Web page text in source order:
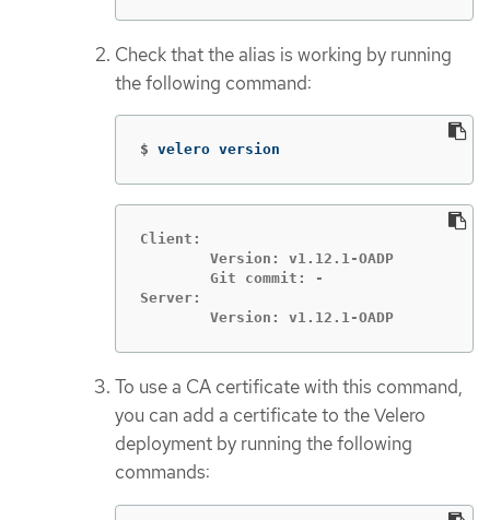
Check that the alias is working by running
the following command:
$ velero version
Client:
Server:
	Version: v1.12.1-OADP
To use a CA certificate with this command,
you can add a certificate to the Velero
deployment by running the following
commands: